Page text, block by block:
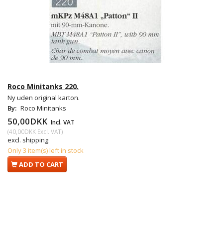
Roco Minitanks 220.
Ny uden original karton.
By: Roco Minitanks
50,00DKK Incl. VAT
(40,00DKK Excl. VAT)
excl. shipping
Only 3 item(s) left in stock
ADD TO CART